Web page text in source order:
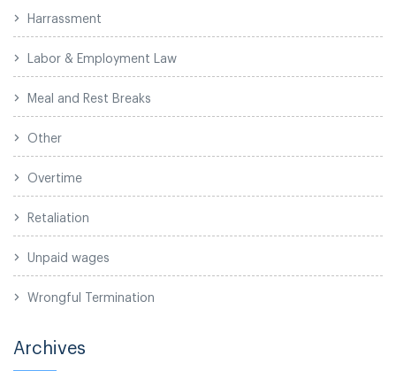
Harrassment
Labor & Employment Law
Meal and Rest Breaks
Other
Overtime
Retaliation
Unpaid wages
Wrongful Termination
Archives